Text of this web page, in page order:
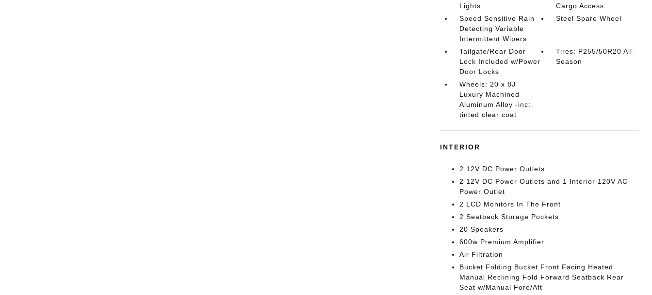
Lights
Cargo Access
Speed Sensitive Rain
Detecting Variable
Intermittent Wipers
Steel Spare Wheel
Tailgate/Rear Door
Lock Included w/Power
Door Locks
Tires: P255/50R20 All-
Season
Wheels: 20 x 8J
Luxury Machined
Aluminum Alloy -inc:
tinted clear coat
INTERIOR
2 12V DC Power Outlets
2 12V DC Power Outlets and 1 Interior 120V AC
Power Outlet
2 LCD Monitors In The Front
2 Seatback Storage Pockets
20 Speakers
600w Premium Amplifier
Air Filtration
Bucket Folding Bucket Front Facing Heated
Manual Reclining Fold Forward Seatback Rear
Seat w/Manual Fore/Aft